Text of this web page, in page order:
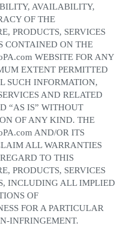
AVAILABILITY,
OF THE
PRODUCTS, SERVICES
CONTAINED ON THE
WEBSITE FOR ANY
EXTENT PERMITTED
SUCH INFORMATION,
AND RELATED
“AS IS” WITHOUT
OF ANY KIND. THE
AND/OR ITS
ALL WARRANTIES
TO THIS
PRODUCTS, SERVICES
INCLUDING ALL IMPLIED
OF
FOR A PARTICULAR
INFRINGEMENT.